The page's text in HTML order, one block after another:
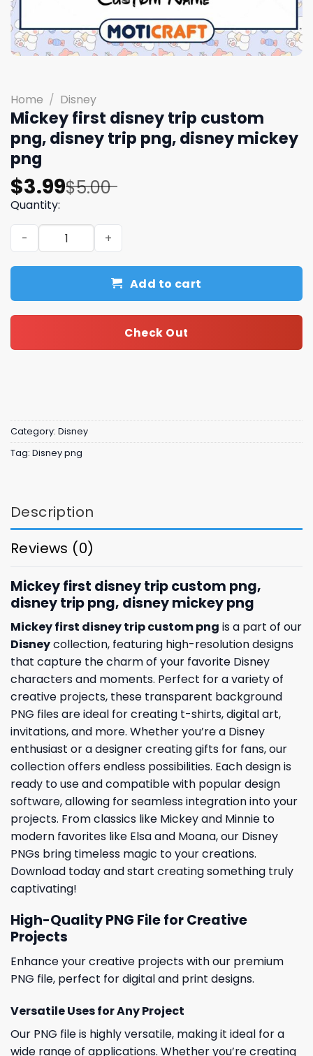
Home / Disney
Mickey first disney trip custom
png, disney trip png, disney mickey
png
$5.00
Original
price
was:
$5.00.
$3.99
Current
price
is:
$3.99.
Quantity:
Mickey first disney trip custom png, disney trip png,
Add to cart
Check Out
Category: Disney
Tag: Disney png
Description
Reviews (0)
Mickey first disney trip custom png,
disney trip png, disney mickey png
Mickey first disney trip custom png is a part of our
Disneycollection, featuring high-resolution designs
that capture the charm of your favorite Disney
characters and moments. Perfect for a variety of
creative projects, these transparent background
PNG files are ideal for creating t-shirts, digital art,
invitations, and more. Whether you’re a Disney
enthusiast or a designer creating gifts for fans, our
collection offers endless possibilities. Each design is
ready to use and compatible with popular design
software, allowing for seamless integration into your
projects. From classics like Mickey and Minnie to
modern favorites like Elsa and Moana, our Disney
PNGs bring timeless magic to your creations.
Download today and start creating something truly
captivating!
High-Quality PNG File for Creative
Projects
Enhance your creative projects with our premium
PNG file, perfect for digital and print designs.
Versatile Uses for Any Project
Our PNG file is highly versatile, making it ideal for a
wide range of applications. Whether you’re creating